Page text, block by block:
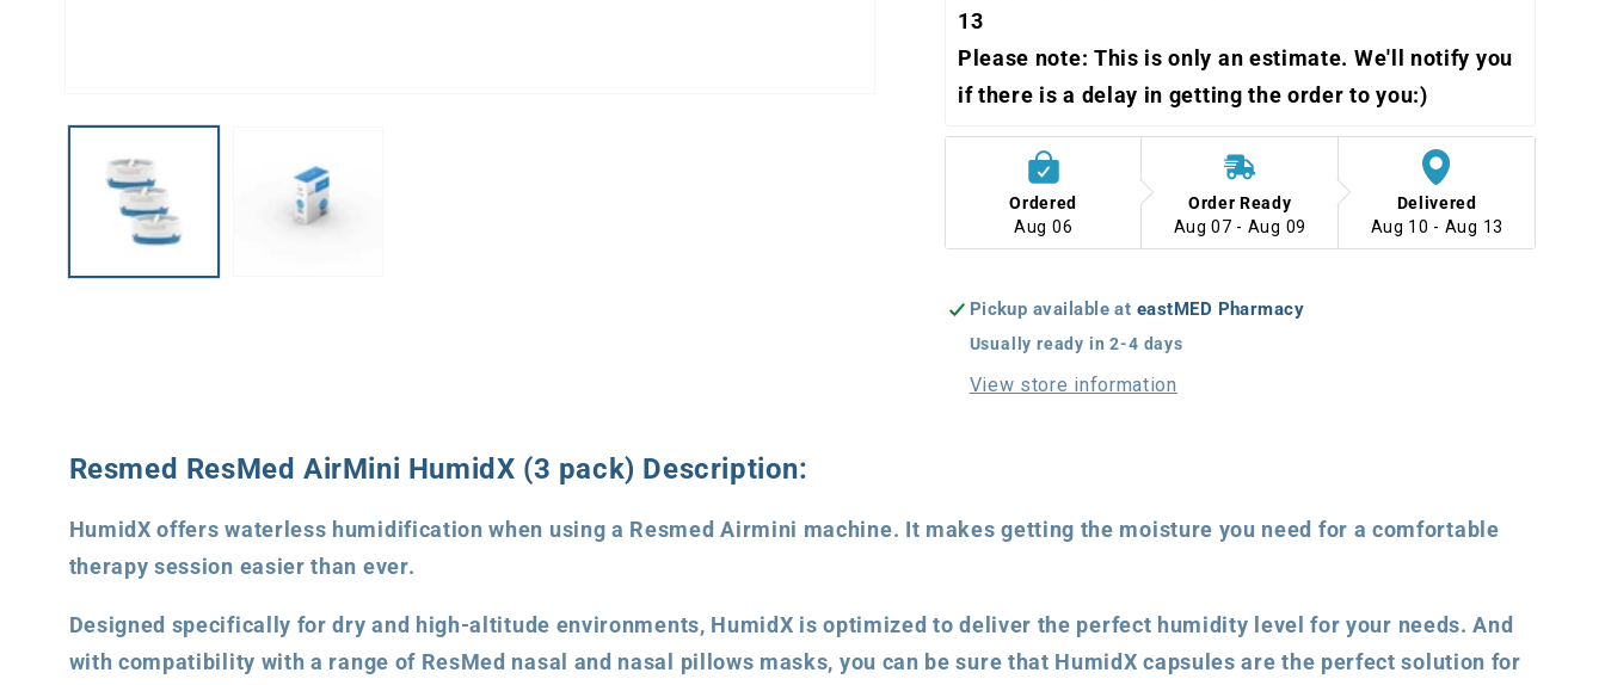
13
Please note: This is only an estimate. We'll notify you
if there is a delay in getting the order to you:)
Ordered
Aug 06
Order Ready
Aug 07 - Aug 09
Delivered
Aug 10 - Aug 13
Pickup available at eastMED Pharmacy
Usually ready in 2-4 days
View store information
Resmed ResMed AirMini HumidX (3 pack) Description:
HumidX offers waterless humidification when using a Resmed Airmini machine. It makes getting the moisture you need for a comfortable
therapy session easier than ever.
Designed specifically for dry and high-altitude environments, HumidX is optimized to deliver the perfect humidity level for your needs. And
with compatibility with a range of ResMed nasal and nasal pillows masks, you can be sure that HumidX capsules are the perfect solution for